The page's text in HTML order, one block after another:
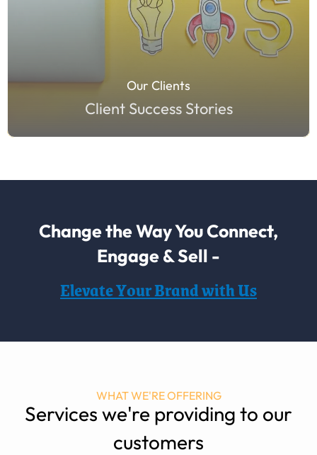
Our Clients
Client Success Stories
Change the Way You Connect,
Engage & Sell -
Elevate Your Brand with Us
WHAT WE'RE OFFERING
Services we're providing to our
customers